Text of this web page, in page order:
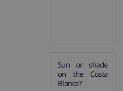
Sun or shade
on the Costa
Blanca?